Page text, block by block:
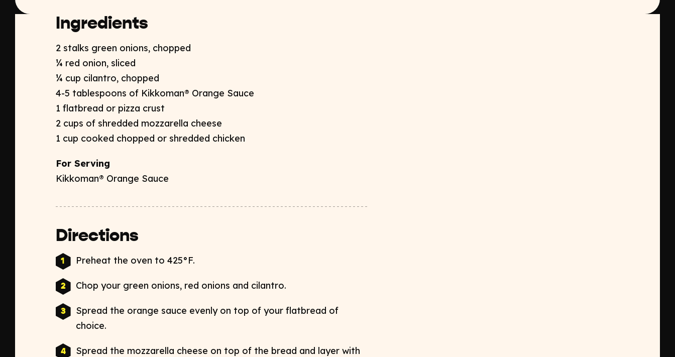
Ingredients
2 stalks green onions, chopped​
¼ red onion, sliced​
¼ cup cilantro, chopped​
4-5 tablespoons of Kikkoman® Orange Sauce​
1 flatbread or pizza crust​
2 cups of shredded mozzarella cheese​
1 cup cooked chopped or shredded chicken​
For Serving
Kikkoman® Orange Sauce
Directions
Preheat the oven to 425°F.
Chop your green onions, red onions and cilantro.
Spread the orange sauce evenly on top of your flatbread of
choice.
Spread the mozzarella cheese on top of the bread and layer with